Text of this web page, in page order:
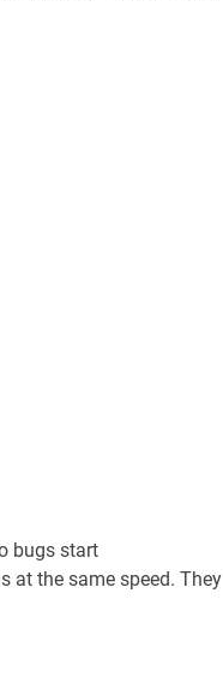
bugs start
at the same speed. They